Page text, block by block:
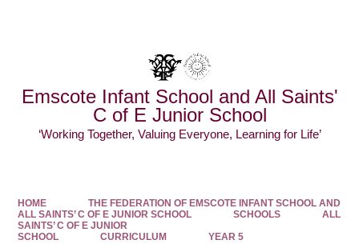
Emscote Infant School and All Saints'
C of E Junior School
‘Working Together, Valuing Everyone, Learning for Life’
HOME
THE FEDERATION OF EMSCOTE INFANT SCHOOL AND
ALL SAINTS’ C OF E JUNIOR SCHOOL
SCHOOLS
ALL
SAINTS’ C OF E JUNIOR
SCHOOL
CURRICULUM YEAR 5